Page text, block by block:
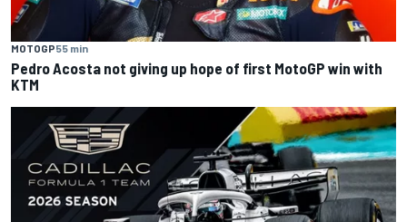
MOTOGP55 min
Pedro Acosta not giving up hope of first MotoGP win with
KTM